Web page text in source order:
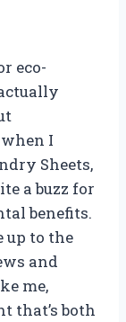
eco-
I
Sheets,
a buzz for
benefits.
up to the
and
me,
that’s both